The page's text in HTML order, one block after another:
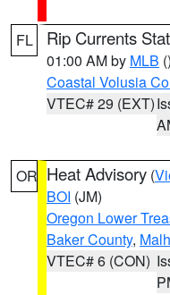
FL Rip Currents
01:00 AM by MLB ()
Coastal Volusia
VTEC# 29 (EXT)
OR Heat Advisory (
BOI (JM)
Oregon Lower
Baker County,
VTEC# 6 (CON)